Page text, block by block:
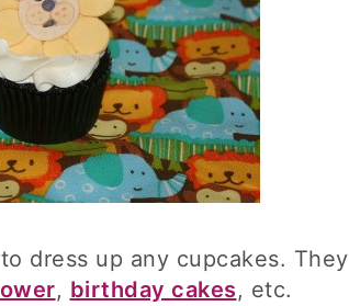
dress up any cupcakes. They
, birthday cakes, etc.